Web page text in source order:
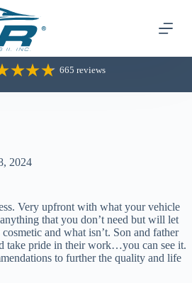
665 reviews
2024
Very upfront with what your vehicle
that you don’t need but will let
and what isn’t. Son and father
take pride in their work…you can see it.
to further the quality and life